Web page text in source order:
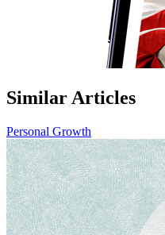
Similar Articles
Personal Growth